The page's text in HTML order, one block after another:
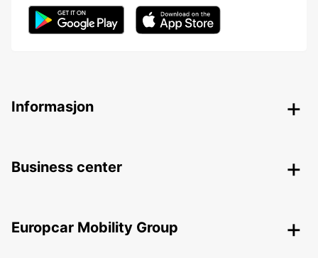
Informasjon
Business center
Europcar Mobility Group